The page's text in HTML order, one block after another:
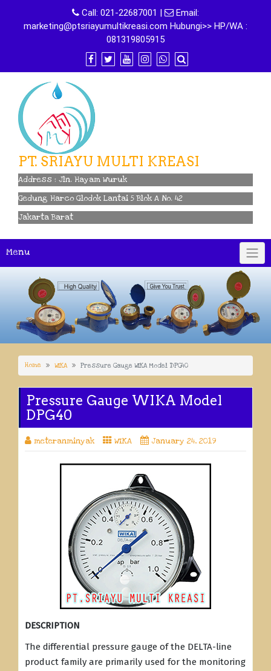
content
Call: 021-22687001 |
Email:
marketing@ptsriayumultikreasi.com Hubungi>> HP/WA :
081319805915
PT. SRIAYU MULTI KREASI
Address : Jln. Hayam Wuruk
Gedung Harco Glodok Lantai 5 Blok A No. 42
Jakarta Barat
Menu
Home WIKA Pressure Gauge WIKA Model DPG40
Pressure Gauge WIKA Model
DPG40
meteranminyak WIKA January 24, 2019
DESCRIPTION
The differential pressure gauge of the DELTA-line
product family are primarily used for the monitoring